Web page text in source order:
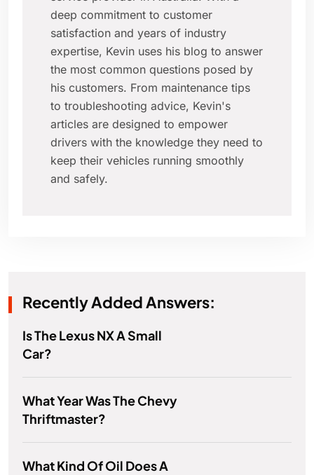
deep commitment to customer
satisfaction and years of industry
expertise, Kevin uses his blog to answer
the most common questions posed by
his customers. From maintenance tips
to troubleshooting advice, Kevin's
articles are designed to empower
drivers with the knowledge they need to
keep their vehicles running smoothly
and safely.
Recently Added Answers:
Is The Lexus NX A Small
Car?
What Year Was The Chevy
Thriftmaster?
What Kind Of Oil Does A